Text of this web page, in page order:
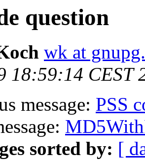
question
wk at
18:59:14 CEST
message: PSS
sorted by: [